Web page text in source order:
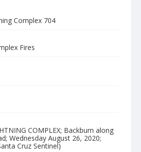
Complex 704
Fires
COMPLEX; Backburn along
Wednesday August 26, 2020;
Cruz Sentinel)